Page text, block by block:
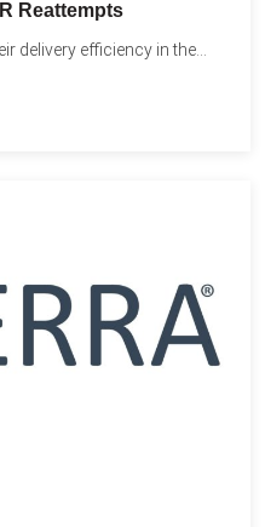
Reattempts
delivery efficiency in the...